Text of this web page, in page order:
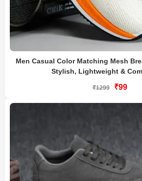
Men Casual Color Matching Mesh
Stylish, Lightweight &
₹1299 ₹99